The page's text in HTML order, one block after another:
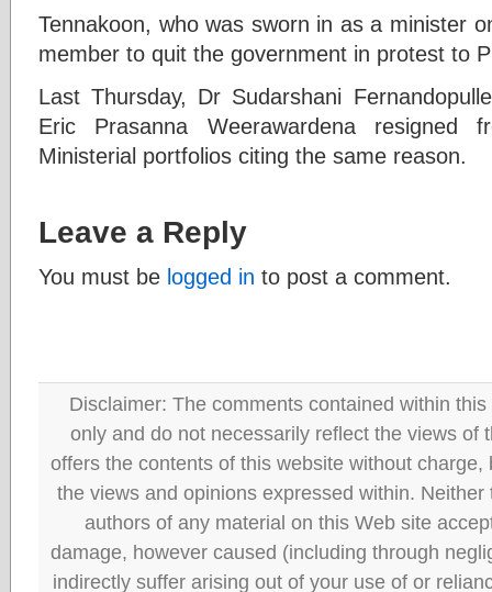
Tennakoon, who was sworn in as a minister
member to quit the government in protest to
Last Thursday, Dr Sudarshani
Eric Prasanna Weerawardena resigned
Ministerial portfolios citing the same reason.
Leave a Reply
You must be logged in to post a comment.
Disclaimer: The comments contained within
only and do not necessarily reflect the views of
offers the contents of this website without
the views and opinions expressed within.
authors of any material on this Web site
damage, however caused (including through
indirectly suffer arising out of your use of or